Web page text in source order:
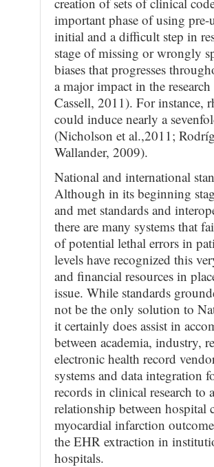
important phase of using pre-
initial and a difficult step in
stage of missing or wrongly
biases that progresses
a major impact in the
Cassell, 2011). For instance,
could induce nearly a
(Nicholson et al.,2011;
Wallander, 2009).
National and international
Although in its beginning
and met standards and
there are many systems that
of potential lethal errors in
levels have recognized this
and financial resources in
issue. While standards
not be the only solution to
it certainly does assist in
between academia, industry,
electronic health record
systems and data integration
records in clinical research to
relationship between hospital
myocardial infarction
the EHR extraction in
hospitals.